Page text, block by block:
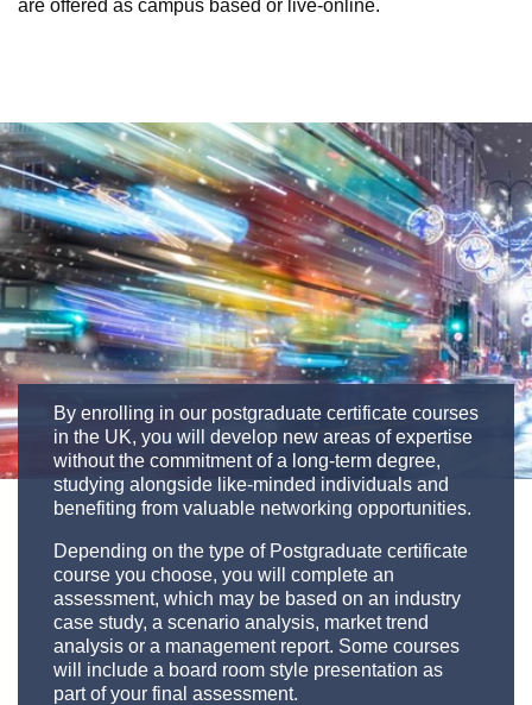
are offered as campus based or live-online.
By enrolling in our postgraduate certificate courses
in the UK, you will develop new areas of expertise
without the commitment of a long-term degree,
studying alongside like-minded individuals and
benefiting from valuable networking opportunities.
Depending on the type of Postgraduate certificate
course you choose, you will complete an
assessment, which may be based on an industry
case study, a scenario analysis, market trend
analysis or a management report. Some courses
will include a board room style presentation as
part of your final assessment.